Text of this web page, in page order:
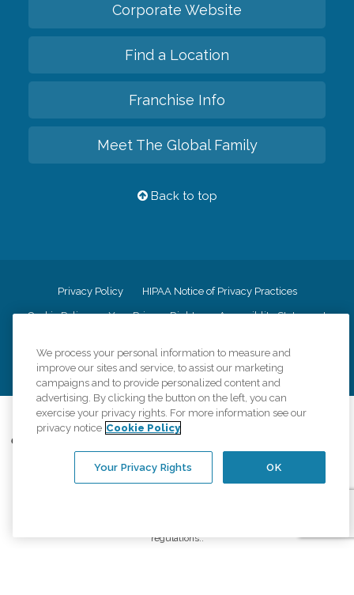
Corporate Website
Find a Location
Franchise Info
Meet The Global Family
Back to top
Privacy Policy HIPAA Notice of Privacy Practices
Cookie Policy Your Privacy Rights Accessiblity Statement
CK Central Page Site Map
©2026CK Franchising, Inc.
Comfort Keepers adheres to the principles of truth in advertising, and all
information accurately represents the organizations scope of services
provided, licenses, price claims or testimonials. Comfort Keepers is an
equal opportunity employer.
regulations..
We process your personal information to measure and
improve our sites and service, to assist our marketing
campaigns and to provide personalized content and
advertising. By clicking the button on the left, you can
exercise your privacy rights. For more information see our
privacy notice Cookie Policy
OK
Your Privacy Rights